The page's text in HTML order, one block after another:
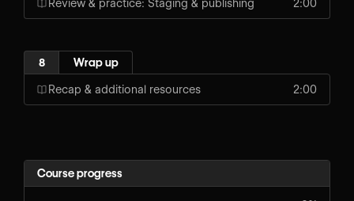
Review & practice: Staging & publishing 2:00
8 Wrap up
Recap & additional resources 2:00
Course progress